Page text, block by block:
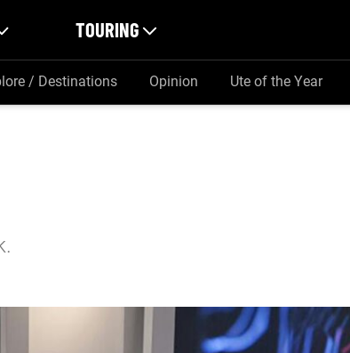
TOURING
/ Destinations Opinion Ute of the Year